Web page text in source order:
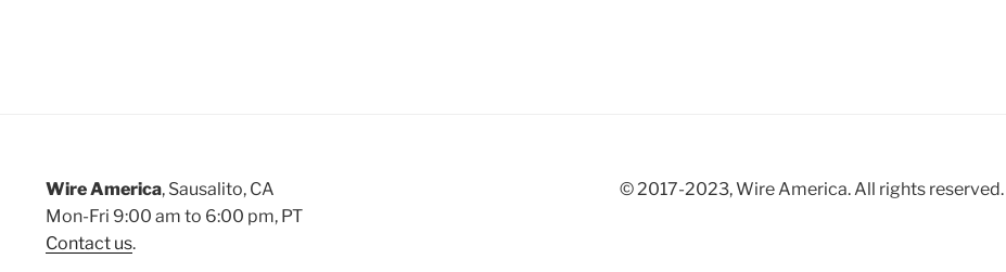
Wire America, Sausalito, CA
Mon-Fri 9:00 am to 6:00 pm, PT
Contact us.
© 2017-2023, Wire America. All rights reserved. |